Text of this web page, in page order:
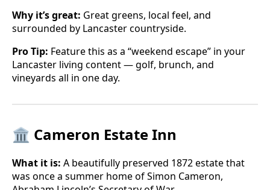
Why it’s great: Great greens, local feel, and
surrounded by Lancaster countryside.
Pro Tip: Feature this as a “weekend escape” in your
Lancaster living content — golf, brunch, and
vineyards all in one day.
🏛 Cameron Estate Inn
What it is: A beautifully preserved 1872 estate that
was once a summer home of Simon Cameron,